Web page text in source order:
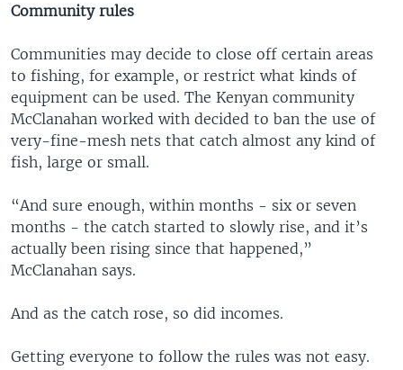
Community rules
Communities may decide to close off certain areas
to fishing, for example, or restrict what kinds of
equipment can be used. The Kenyan community
McClanahan worked with decided to ban the use of
very-fine-mesh nets that catch almost any kind of
fish, large or small.
“And sure enough, within months - six or seven
months - the catch started to slowly rise, and it’s
actually been rising since that happened,”
McClanahan says.
And as the catch rose, so did incomes.
Getting everyone to follow the rules was not easy.